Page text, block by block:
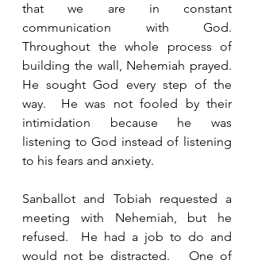
that we are in constant
communication with God.
Throughout the whole process of
building the wall, Nehemiah prayed.
He sought God every step of the
way.  He was not fooled by their
intimidation because he was
listening to God instead of listening
to his fears and anxiety.
Sanballot and Tobiah requested a
meeting with Nehemiah, but he
refused.  He had a job to do and
would not be distracted.   One of